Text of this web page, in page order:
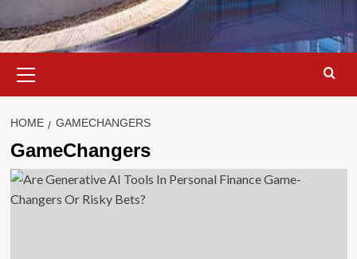
Menu
HOME GAMECHANGERS
GameChangers